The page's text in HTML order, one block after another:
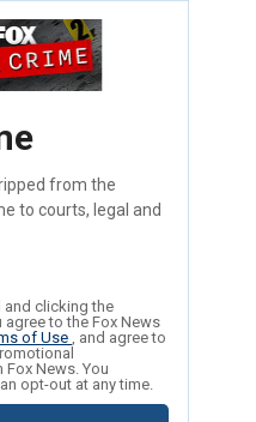
from the
to courts, legal and
and clicking the
to the Fox News
of Use, and agree to
News. You
opt-out at any time.